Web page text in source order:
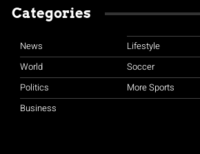
Categories
News
World
Politics
Business
Lifestyle
Soccer
More Sports